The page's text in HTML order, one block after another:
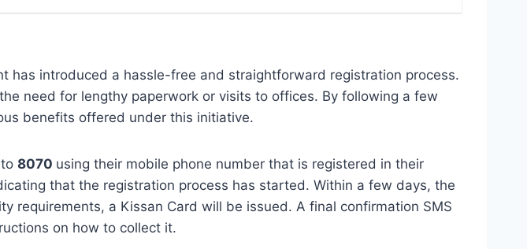
has introduced a hassle-free and straightforward registration process.
need for lengthy paperwork or visits to offices. By following a few
benefits offered under this initiative.
8070 using their mobile phone number that is registered in their
that the registration process has started. Within a few days, the
requirements, a Kissan Card will be issued. A final confirmation SMS
on how to collect it.